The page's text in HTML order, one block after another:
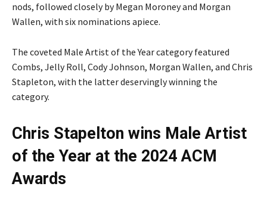
nods, followed closely by Megan Moroney and Morgan
Wallen, with six nominations apiece.
The coveted Male Artist of the Year category featured
Combs, Jelly Roll, Cody Johnson, Morgan Wallen, and Chris
Stapleton, with the latter deservingly winning the
category.
Chris Stapelton wins Male Artist
of the Year at the 2024 ACM
Awards